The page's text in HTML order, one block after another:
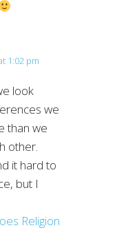
1:02 pm
look
we
than we
other.
it hard to
but I
Religion